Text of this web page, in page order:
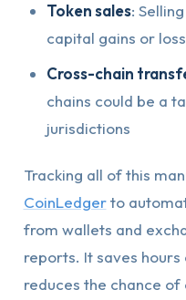
Token sales:
capital gains or
Cross-chain
chains could be a
jurisdictions
Tracking all of this
CoinLedgerto
from wallets and
reports. It saves
reduces the chance of